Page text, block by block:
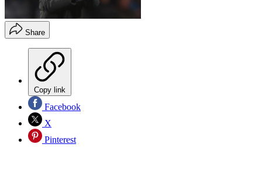
Share
Copy link
Facebook
X
Pinterest